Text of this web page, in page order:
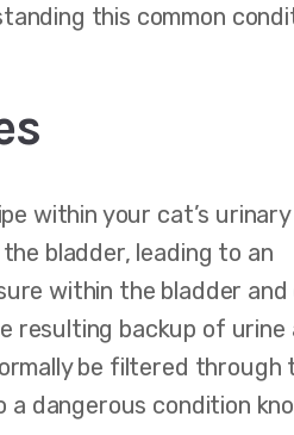
this common
within your cat’s urinary
bladder, leading to an
within the bladder and
resulting backup of urine
be filtered through
a dangerous condition